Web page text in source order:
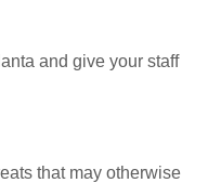
and give your staff
that may otherwise